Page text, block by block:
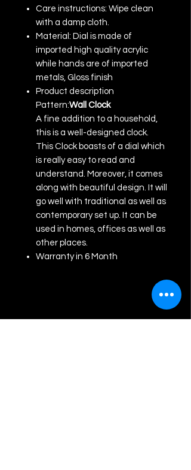
Care instructions: Wipe clean
with a damp cloth.
Material: Dial is made of
imported high quality acrylic
while hands are of imported
metals, Gloss finish
Product description
Pattern:Wall Clock
A fine addition to a household,
this is a well-designed clock.
This Clock boasts of a dial which
is really easy to read and
understand. Moreover, it comes
along with beautiful design. It will
go well with traditional as well as
contemporary set up. It can be
used in homes, offices as well as
other places.
Warranty in 6 Month